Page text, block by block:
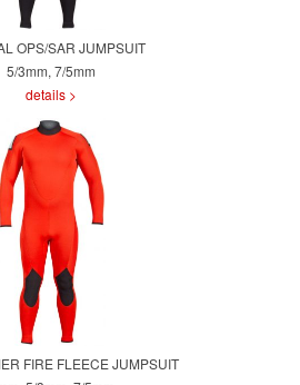
OPS/SAR JUMPSUIT
5/3mm, 7/5mm
details >
FIRE FLEECE JUMPSUIT